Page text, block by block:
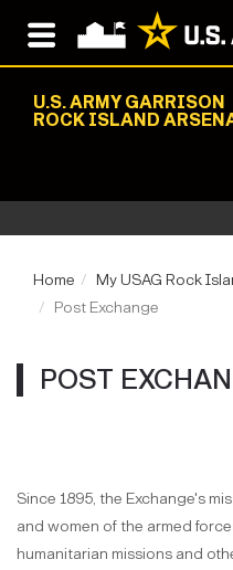
U.S. ARMY GARRISON
ROCK ISLAND
Home My USAG Rock
Post Exchange
POST
Since 1895, the Exchange's
and women of the armed
humanitarian missions and